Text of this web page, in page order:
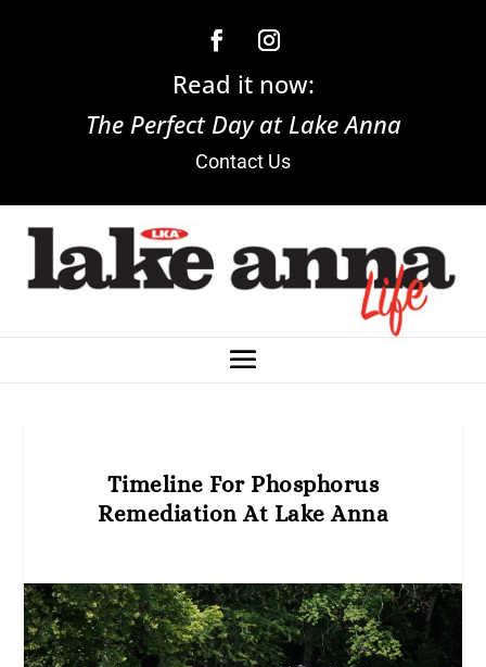
Read it now:
The Perfect Day at Lake Anna
Contact Us
Timeline For Phosphorus
Remediation At Lake Anna